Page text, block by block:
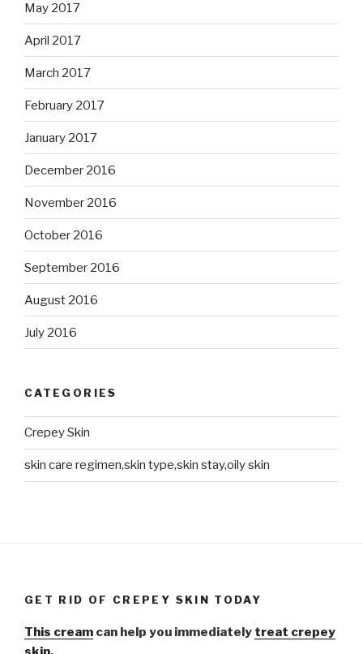
May 2017
April 2017
March 2017
February 2017
January 2017
December 2016
November 2016
October 2016
September 2016
August 2016
July 2016
CATEGORIES
Crepey Skin
skin care regimen,skin type,skin stay,oily skin
GET RID OF CREPEY SKIN TODAY
This cream can help you immediately treat crepey